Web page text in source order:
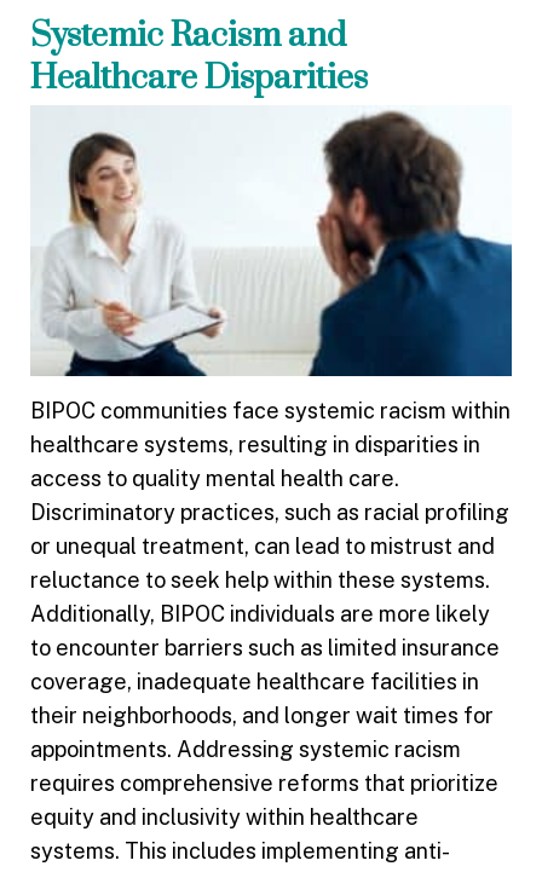
Systemic Racism and
Healthcare Disparities
BIPOC communities face systemic racism within
healthcare systems, resulting in disparities in
access to quality mental health care.
Discriminatory practices, such as racial profiling
or unequal treatment, can lead to mistrust and
reluctance to seek help within these systems.
Additionally, BIPOC individuals are more likely
to encounter barriers such as limited insurance
coverage, inadequate healthcare facilities in
their neighborhoods, and longer wait times for
appointments. Addressing systemic racism
requires comprehensive reforms that prioritize
equity and inclusivity within healthcare
systems. This includes implementing anti-